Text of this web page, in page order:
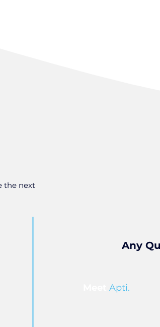
the next
Any
Apti.